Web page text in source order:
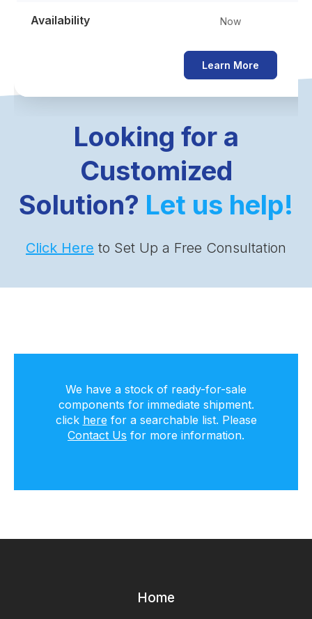
Availability Now
Learn More
Looking for a
Customized
Solution? Let us help!
Click Here to Set Up a Free Consultation
We have a stock of ready-for-sale
components for immediate shipment.
click here for a searchable list. Please
Contact Us for more information.
Home